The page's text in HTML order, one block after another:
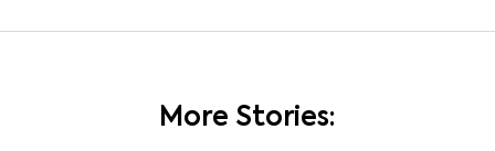
More Stories: